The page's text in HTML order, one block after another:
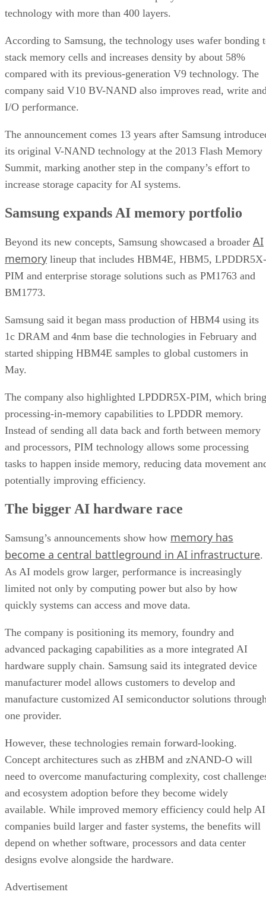
technology with more than 400 layers.
According to Samsung, the technology uses wafer bonding
stack memory cells and increases density by about 58%
compared with its previous-generation V9 technology. The
company said V10 BV-NAND also improves read, write
I/O performance.
The announcement comes 13 years after Samsung
its original V-NAND technology at the 2013 Flash Memory
Summit, marking another step in the company’s effort to
increase storage capacity for AI systems.
Samsung expands AI memory portfolio
Beyond its new concepts, Samsung showcased a broader AI
memory lineup that includes HBM4E, HBM5, LPDDR5X-
PIM and enterprise storage solutions such as PM1763 and
BM1773.
Samsung said it began mass production of HBM4 using its
1c DRAM and 4nm base die technologies in February and
started shipping HBM4E samples to global customers in
May.
The company also highlighted LPDDR5X-PIM, which
processing-in-memory capabilities to LPDDR memory.
Instead of sending all data back and forth between memory
and processors, PIM technology allows some processing
tasks to happen inside memory, reducing data movement
potentially improving efficiency.
The bigger AI hardware race
Samsung’s announcements show how memory has
become a central battleground in AI infrastructure.
As AI models grow larger, performance is increasingly
limited not only by computing power but also by how
quickly systems can access and move data.
The company is positioning its memory, foundry and
advanced packaging capabilities as a more integrated AI
hardware supply chain. Samsung said its integrated device
manufacturer model allows customers to develop and
manufacture customized AI semiconductor solutions
one provider.
However, these technologies remain forward-looking.
Concept architectures such as zHBM and zNAND-O will
need to overcome manufacturing complexity, cost
and ecosystem adoption before they become widely
available. While improved memory efficiency could help AI
companies build larger and faster systems, the benefits will
depend on whether software, processors and data center
designs evolve alongside the hardware.
Advertisement